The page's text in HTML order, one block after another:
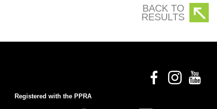
BACK TO
RESULTS
Registered with the PPRA